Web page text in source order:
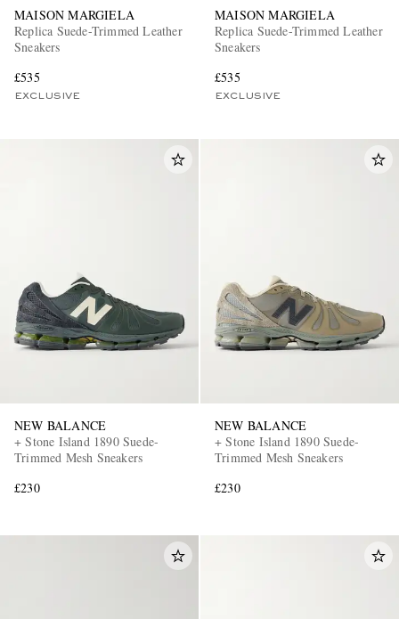
MAISON MARGIELA
Replica Suede-Trimmed Leather
Sneakers
£535
EXCLUSIVE
MAISON MARGIELA
Replica Suede-Trimmed Leather
Sneakers
£535
EXCLUSIVE
NEW BALANCE
+ Stone Island 1890 Suede-
Trimmed Mesh Sneakers
£230
NEW BALANCE
+ Stone Island 1890 Suede-
Trimmed Mesh Sneakers
£230